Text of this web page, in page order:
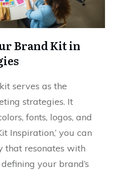
Brand Kit in
serves as the
strategies. It
fonts, logos, and
Inspiration,’ you can
that resonates with
your brand’s